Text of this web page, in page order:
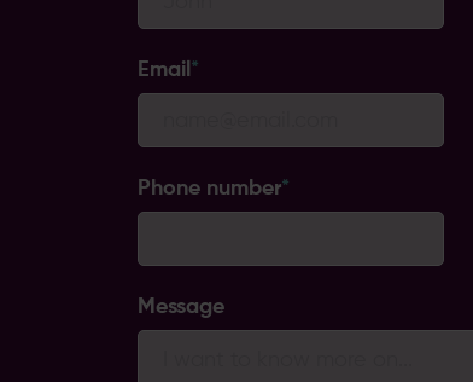
Email *
Phone number*
Message